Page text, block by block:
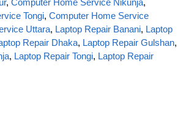
, Computer Home Service Nikunja,
Tongi, Computer Home Service
Uttara, Laptop Repair Banani, Laptop
Repair Dhaka, Laptop Repair Gulshan,
, Laptop Repair Tongi, Laptop Repair